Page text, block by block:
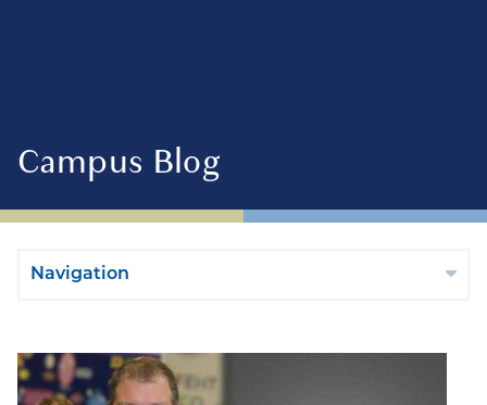
Campus Blog
Navigation